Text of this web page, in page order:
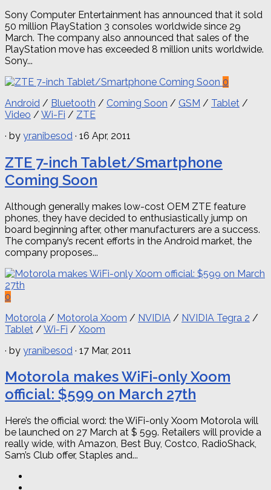
Sony Computer Entertainment has announced that it sold
50 million PlayStation 3 consoles worldwide since 29
March. The company also announced that sales of the
PlayStation move has exceeded 8 million units worldwide.
Sony...
0
Android / Bluetooth / Coming Soon / GSM / Tablet /
Video / Wi-Fi / ZTE
· by yranibesod · 16 Apr, 2011
ZTE 7-inch Tablet/Smartphone
Coming Soon
Although generally makes low-cost OEM ZTE feature
phones, they have decided to enthusiastically jump on
board beginning after, other manufacturers are a success.
The company’s recent efforts in the Android market, the
company proposes...
0
Motorola / Motorola Xoom / NVIDIA / NVIDIA Tegra 2 /
Tablet / Wi-Fi / Xoom
· by yranibesod · 17 Mar, 2011
Motorola makes WiFi-only Xoom
official: $599 on March 27th
Here’s the official word: the WiFi-only Xoom Motorola will
be launched on 27 March at $ 599. Retailers will provide a
really wide, with Amazon, Best Buy, Costco, RadioShack,
Sam’s Club offer, Staples and...